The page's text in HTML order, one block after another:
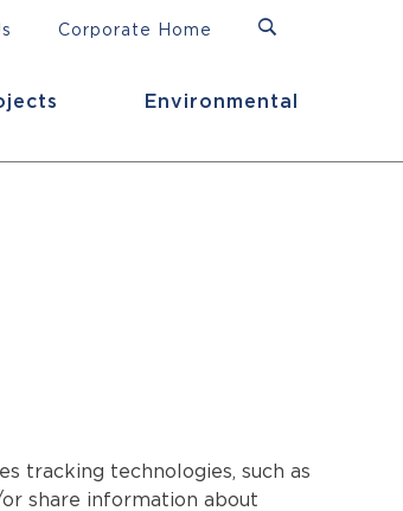
Environmental
Corporate Home
tracking technologies, such as
share information about